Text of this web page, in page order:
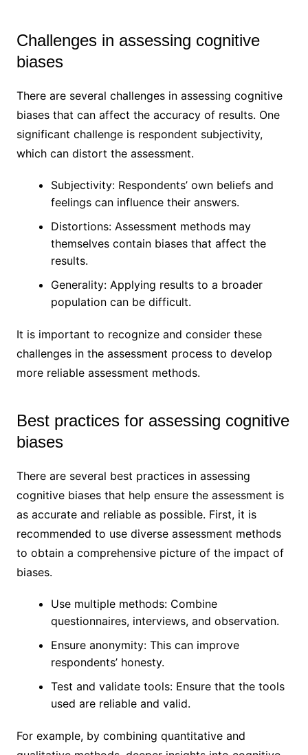
Challenges in assessing cognitive
biases
There are several challenges in assessing cognitive
biases that can affect the accuracy of results. One
significant challenge is respondent subjectivity,
which can distort the assessment.
Subjectivity: Respondents’ own beliefs and
feelings can influence their answers.
Distortions: Assessment methods may
themselves contain biases that affect the
results.
Generality: Applying results to a broader
population can be difficult.
It is important to recognize and consider these
challenges in the assessment process to develop
more reliable assessment methods.
Best practices for assessing cognitive
biases
There are several best practices in assessing
cognitive biases that help ensure the assessment is
as accurate and reliable as possible. First, it is
recommended to use diverse assessment methods
to obtain a comprehensive picture of the impact of
biases.
Use multiple methods: Combine
questionnaires, interviews, and observation.
Ensure anonymity: This can improve
respondents’ honesty.
Test and validate tools: Ensure that the tools
used are reliable and valid.
For example, by combining quantitative and